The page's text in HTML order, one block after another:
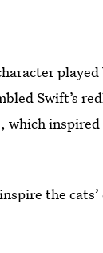
played
Swift’s
inspired
inspire the